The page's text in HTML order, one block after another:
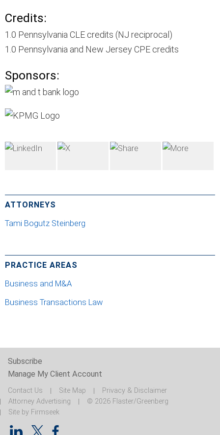
Credits:
1.0 Pennsylvania CLE credits (NJ reciprocal)
1.0 Pennsylvania and New Jersey CPE credits
Sponsors:
ATTORNEYS
Tami Bogutz Steinberg
PRACTICE AREAS
Business and M&A
Business Transactions Law
Subscribe
Manage My Client Account
Contact Us Site Map
Privacy & Disclaimer
Attorney Advertising
© 2026 Flaster/Greenberg
Site by Firmseek